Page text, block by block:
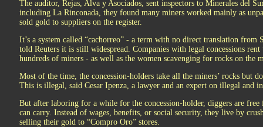
The auditor, Rejas, Alva y Asociados, sent inspectors to Minerales del
including La Rinconada, they found many miners worked mainly as
sold gold to suppliers on the register.
It’s a system called “cachorreo” - a term with no direct translation from
told Reuters it is still widespread. Companies with legal concessions
hundreds of miners - as well as the women scavenging for rocks on the
Most of the time, the concession-holders take all the miners’ rocks but
This is illegal, said Cesar Ipenza, a lawyer and an expert on illegal and
But after laboring for a while for the concession-holder, diggers are
can carry. Instead of wages, benefits, or social security, they live by
selling their gold to “Compro Oro” stores.